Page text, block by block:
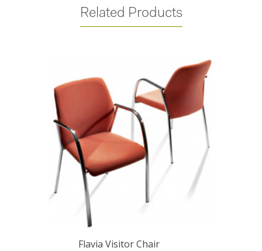
Related Products
Flavia Visitor Chair